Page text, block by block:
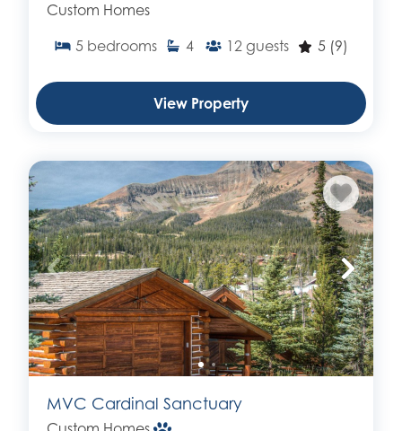
Custom Homes
5 bedrooms 4 12 guests 5 (9)
View Property
MVC Cardinal Sanctuary